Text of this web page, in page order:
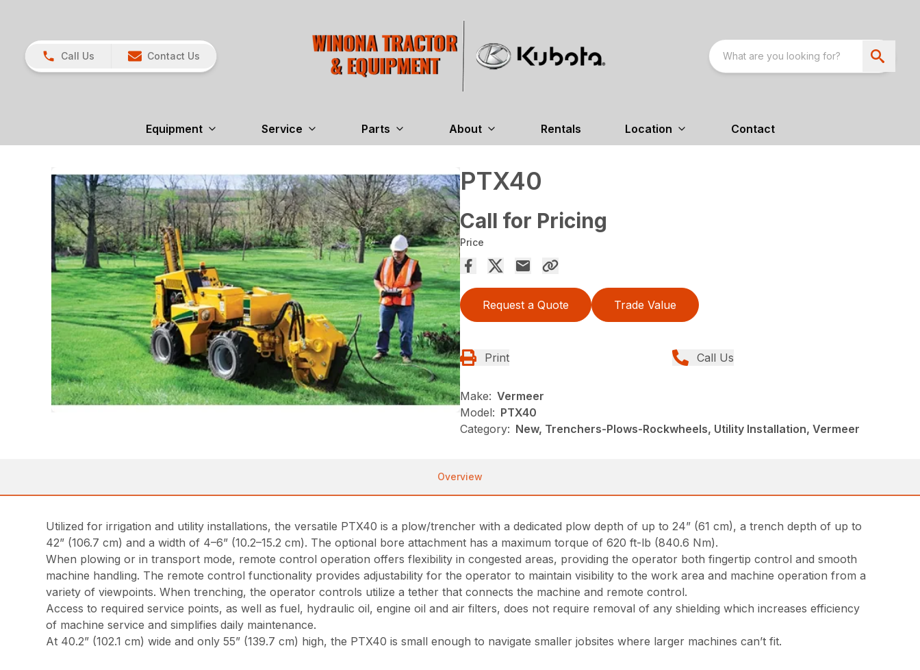
Call Us Contact Us
Equipment Service Parts About Rentals Location Contact
PTX40
Call for Pricing
Price
Request a Quote Trade Value
Print Call Us
Make: Vermeer
Model: PTX40
Category: New, Trenchers-Plows-Rockwheels, Utility Installation, Vermeer
Overview
Utilized for irrigation and utility installations, the versatile PTX40 is a plow/trencher with a dedicated plow depth of up to 24” (61 cm), a trench depth of up to
42” (106.7 cm) and a width of 4–6” (10.2–15.2 cm). The optional bore attachment has a maximum torque of 620 ft-lb (840.6 Nm).
When plowing or in transport mode, remote control operation offers flexibility in congested areas, providing the operator both fingertip control and smooth
machine handling. The remote control functionality provides adjustability for the operator to maintain visibility to the work area and machine operation from a
variety of viewpoints. When trenching, the operator controls utilize a tether that connects the machine and remote control.
Access to required service points, as well as fuel, hydraulic oil, engine oil and air filters, does not require removal of any shielding which increases efficiency
of machine service and simplifies daily maintenance.
At 40.2” (102.1 cm) wide and only 55” (139.7 cm) high, the PTX40 is small enough to navigate smaller jobsites where larger machines can’t fit.